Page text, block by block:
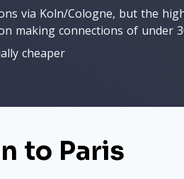
via Koln/Cologne, but the
making connections of under
cheaper
to Paris